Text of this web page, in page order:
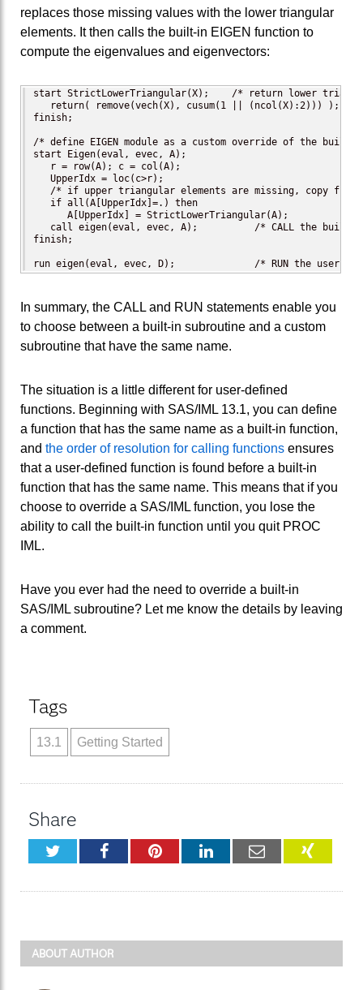
replaces those missing values with the lower triangular
elements. It then calls the built-in EIGEN function to
compute the eigenvalues and eigenvectors:
start StrictLowerTriangular(X);    /* return lower
   return( remove(vech(X), cusum(1 || (ncol(X):2))) );
finish;
/* define EIGEN module as a custom override of the
start Eigen(eval, evec, A);
   r = row(A); c = col(A);
   UpperIdx = loc(c>r);
/* if upper triangular elements are missing, copy from
   if all(A[UpperIdx]=.) then
      A[UpperIdx] = StrictLowerTriangular(A);
call eigen(eval, evec, A);          /* CALL the built-
finish;
run eigen(eval, evec, D);              /* RUN the user-
In summary, the CALL and RUN statements enable you
to choose between a built-in subroutine and a custom
subroutine that have the same name.
The situation is a little different for user-defined
functions. Beginning with SAS/IML 13.1, you can define
a function that has the same name as a built-in function,
and the order of resolution for calling functions ensures
that a user-defined function is found before a built-in
function that has the same name. This means that if you
choose to override a SAS/IML function, you lose the
ability to call the built-in function until you quit PROC
IML.
Have you ever had the need to override a built-in
SAS/IML subroutine? Let me know the details by leaving
a comment.
Tags
13.1 Getting Started
Share
TwitterFacebookPinterestLinkedInEmail XING
ABOUT AUTHOR